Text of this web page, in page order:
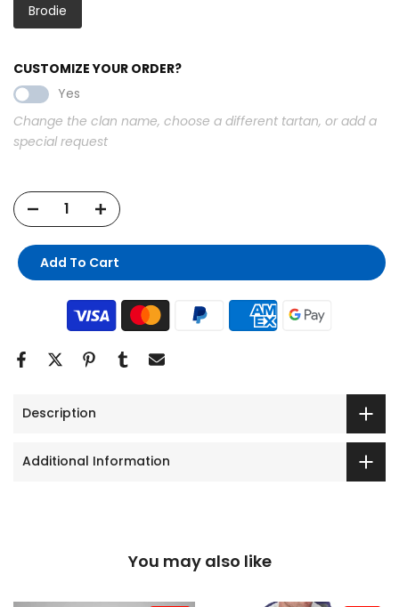
Brodie
CUSTOMIZE YOUR ORDER?
Yes
Change the clan name, choose a different tartan, or add a
special request
Add To Cart
Description
Additional Information
You may also like